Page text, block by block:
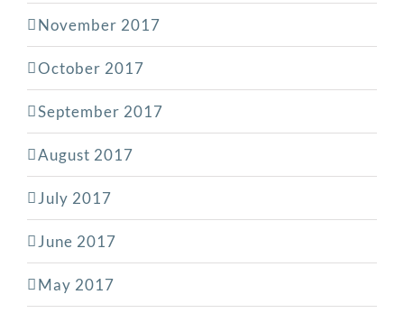
November 2017
October 2017
September 2017
August 2017
July 2017
June 2017
May 2017